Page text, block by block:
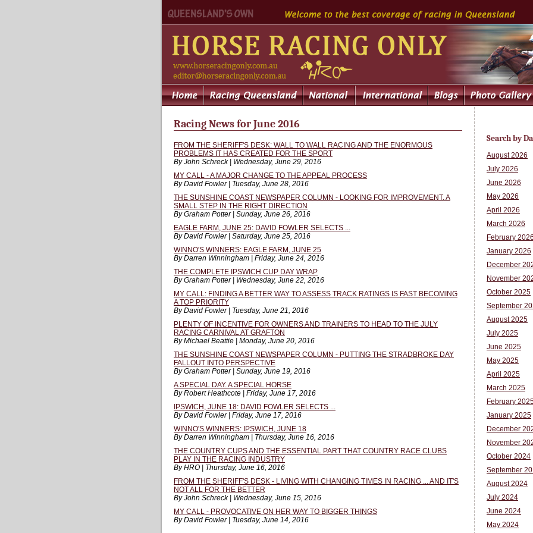
Racing News for June 2016
FROM THE SHERIFF'S DESK: WALL TO WALL RACING AND THE ENORMOUS
PROBLEMS IT HAS CREATED FOR THE SPORT
By John Schreck | Wednesday, June 29, 2016
MY CALL - A MAJOR CHANGE TO THE APPEAL PROCESS
By David Fowler | Tuesday, June 28, 2016
THE SUNSHINE COAST NEWSPAPER COLUMN - LOOKING FOR IMPROVEMENT. A
SMALL STEP IN THE RIGHT DIRECTION
By Graham Potter | Sunday, June 26, 2016
EAGLE FARM, JUNE 25: DAVID FOWLER SELECTS ...
By David Fowler | Saturday, June 25, 2016
WINNO'S WINNERS: EAGLE FARM, JUNE 25
By Darren Winningham | Friday, June 24, 2016
THE COMPLETE IPSWICH CUP DAY WRAP
By Graham Potter | Wednesday, June 22, 2016
MY CALL: FINDING A BETTER WAY TO ASSESS TRACK RATINGS IS FAST BECOMING
A TOP PRIORITY
By David Fowler | Tuesday, June 21, 2016
PLENTY OF INCENTIVE FOR OWNERS AND TRAINERS TO HEAD TO THE JULY
RACING CARNIVAL AT GRAFTON
By Michael Beattie | Monday, June 20, 2016
THE SUNSHINE COAST NEWSPAPER COLUMN - PUTTING THE STRADBROKE DAY
FALLOUT INTO PERSPECTIVE
By Graham Potter | Sunday, June 19, 2016
A SPECIAL DAY. A SPECIAL HORSE
By Robert Heathcote | Friday, June 17, 2016
IPSWICH, JUNE 18: DAVID FOWLER SELECTS ...
By David Fowler | Friday, June 17, 2016
WINNO'S WINNERS: IPSWICH, JUNE 18
By Darren Winningham | Thursday, June 16, 2016
THE COUNTRY CUPS AND THE ESSENTIAL PART THAT COUNTRY RACE CLUBS
PLAY IN THE RACING INDUSTRY
By HRO | Thursday, June 16, 2016
FROM THE SHERIFF'S DESK - LIVING WITH CHANGING TIMES IN RACING ... AND IT'S
NOT ALL FOR THE BETTER
By John Schreck | Wednesday, June 15, 2016
MY CALL - PROVOCATIVE ON HER WAY TO BIGGER THINGS
By David Fowler | Tuesday, June 14, 2016
Search by
August 2026
July 2026
June 2026
May 2026
April 2026
March 2026
February 2026
January 2026
December
November
October 2025
September
August 2025
July 2025
June 2025
May 2025
April 2025
March 2025
February
January 2025
December
November
October 2024
September
August 2024
July 2024
June 2024
May 2024